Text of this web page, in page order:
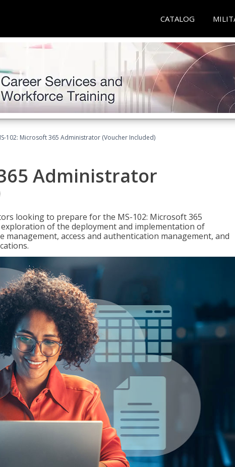
CATALOG
102: Microsoft 365 Administrator (Voucher Included)
Administrator
looking to prepare for the MS-102: Microsoft 365
of the deployment and implementation of
access and authentication management, and